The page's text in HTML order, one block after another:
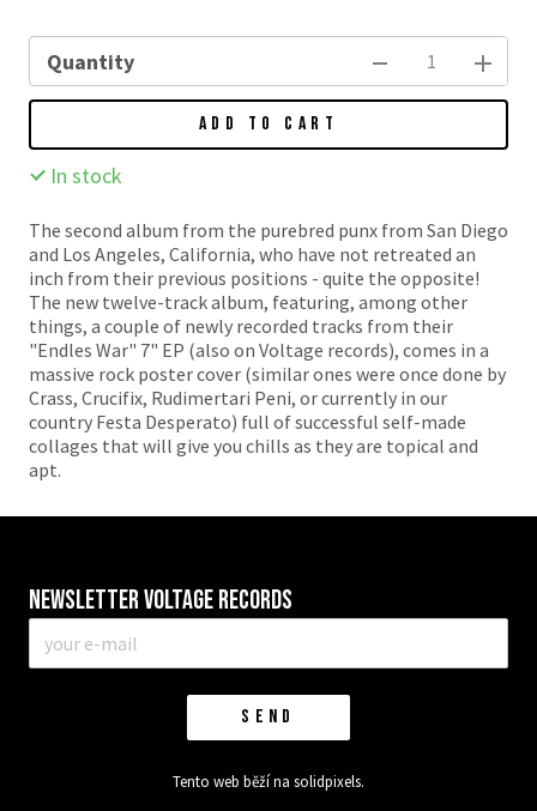
Quantity
ADD TO CART
In stock
The second album from the purebred punx from San Diego
and Los Angeles, California, who have not retreated an
inch from their previous positions - quite the opposite!
The new twelve-track album, featuring, among other
things, a couple of newly recorded tracks from their
"Endles War" 7" EP (also on Voltage records), comes in a
massive rock poster cover (similar ones were once done by
Crass, Crucifix, Rudimertari Peni, or currently in our
country Festa Desperato) full of successful self-made
collages that will give you chills as they are topical and
apt.
Newsletter VOLTAGE RECORDS
mail
SEND
Tento web běží na solidpixels.